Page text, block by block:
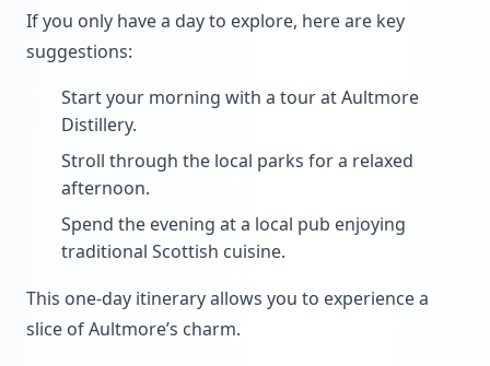
If you only have a day to explore, here are key
suggestions:
Start your morning with a tour at Aultmore
Distillery.
Stroll through the local parks for a relaxed
afternoon.
Spend the evening at a local pub enjoying
traditional Scottish cuisine.
This one-day itinerary allows you to experience a
slice of Aultmore’s charm.